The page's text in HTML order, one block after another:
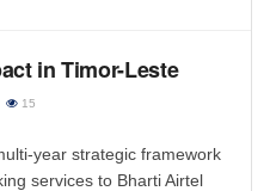
in Timor-Leste
15
year strategic framework
services to Bharti Airtel